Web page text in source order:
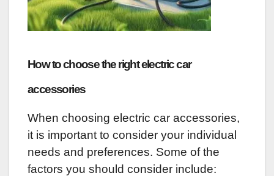
How to choose the right electric car
accessories
When choosing electric car accessories,
it is important to consider your individual
needs and preferences. Some of the
factors you should consider include: